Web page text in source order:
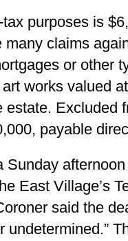
purposes is
many claims
or other
works valued
estate. Excluded
payable
Sunday
East Village’s
said the
undetermined.”